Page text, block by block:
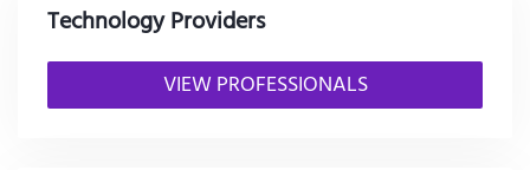
Technology Providers
VIEW PROFESSIONALS